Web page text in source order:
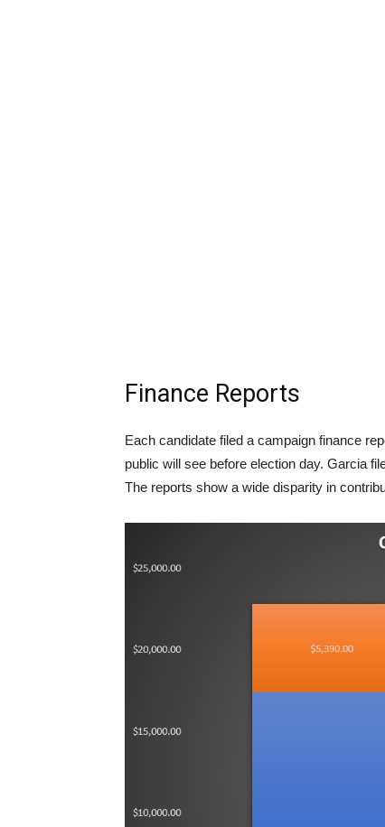
Finance Reports
Each candidate filed a campaign finance
public will see before election day. Garcia
The reports show a wide disparity in